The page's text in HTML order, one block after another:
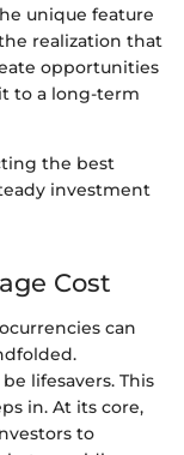
unique feature
realization that
opportunities
to a long-term
the best
investment
Cost
can
lifesavers. This
in. At its core,
to